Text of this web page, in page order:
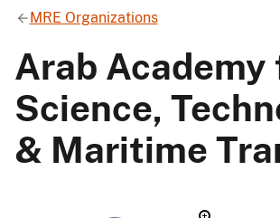
MRE Organizations
Arab Academy
Science,
& Maritime